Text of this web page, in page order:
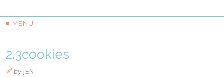
≡ MENU
2.3cookies
by JEN